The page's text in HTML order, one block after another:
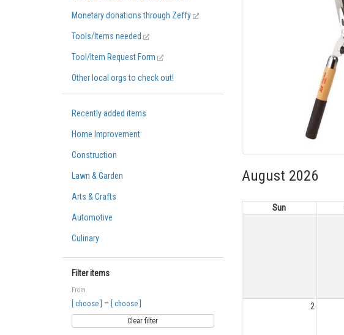
Monetary donations through Zeffy
Tools/Items needed
Tool/Item Request Form
Other local orgs to check out!
Recently added items
Home Improvement
Construction
Lawn & Garden
Arts & Crafts
Automotive
Culinary
Filter items
From
[ choose ] – [ choose ]
Clear filter
August 2026
Sun
2